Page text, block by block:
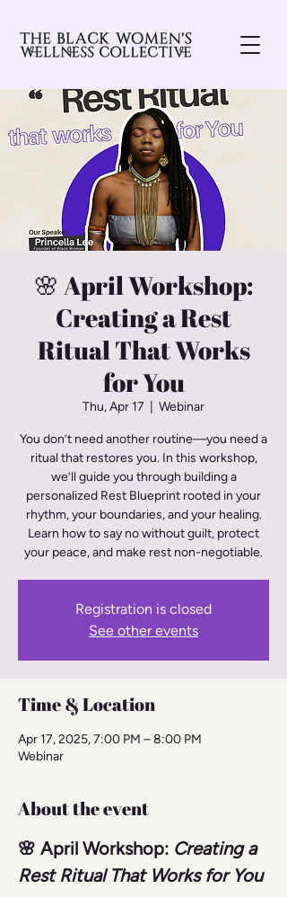
🌸 April Workshop:
Creating a Rest
Ritual That Works
for You
Thu, Apr 17 Webinar
You don’t need another routine—you need a
ritual that restores you. In this workshop,
we’ll guide you through building a
personalized Rest Blueprint rooted in your
rhythm, your boundaries, and your healing.
Learn how to say no without guilt, protect
Registration is closed
See other events
Time & Location
Apr 17, 2025, 7:00 PM – 8:00 PM
Webinar
About the event
🌸 April Workshop: Creating a
Rest Ritual That Works for You